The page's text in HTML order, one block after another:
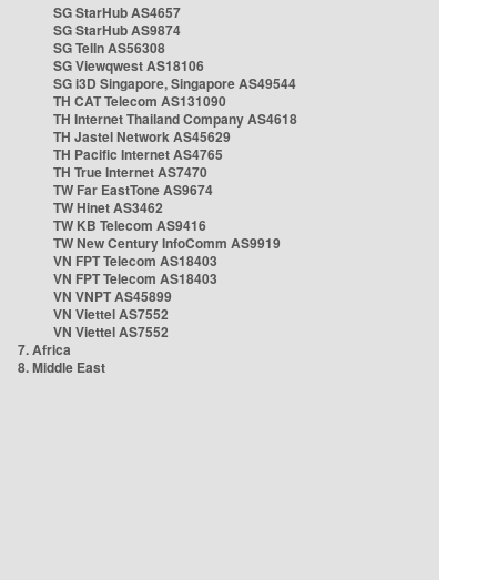
SG StarHub AS4657
SG StarHub AS9874
SG TelIn AS56308
SG Viewqwest AS18106
SG i3D Singapore, Singapore AS49544
TH CAT Telecom AS131090
TH Internet Thailand Company AS4618
TH Jastel Network AS45629
TH Pacific Internet AS4765
TH True Internet AS7470
TW Far EastTone AS9674
TW Hinet AS3462
TW KB Telecom AS9416
TW New Century InfoComm AS9919
VN FPT Telecom AS18403
VN FPT Telecom AS18403
VN VNPT AS45899
VN Viettel AS7552
VN Viettel AS7552
7. Africa
8. Middle East